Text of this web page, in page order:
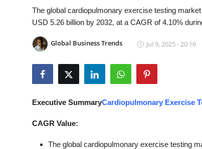
News Network
Submit Press Release
Guest Posting
The global cardiopulmonary exercise testing
USD 5.26 billion by 2032, at a CAGR of 4.10%
Global Business Trends Jul 9, 2025 - 20:16
Executive SummaryCardiopulmonary Exercise
CAGR Value:
The global cardiopulmonary exercise testing